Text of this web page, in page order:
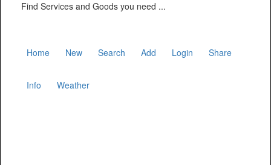
Find Services and Goods you need ...
Home New Search Add Login Share
Info Weather